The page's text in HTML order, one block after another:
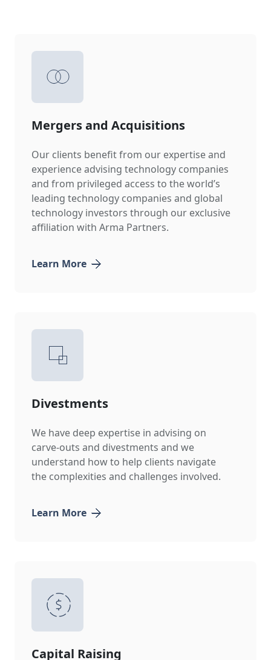
Mergers and Acquisitions
Our clients benefit from our expertise and
experience advising technology companies
and from privileged access to the world’s
leading technology companies and global
technology investors through our exclusive
affiliation with Arma Partners.
Learn More
Divestments
We have deep expertise in advising on
carve-outs and divestments and we
understand how to help clients navigate
the complexities and challenges involved.
Learn More
Capital Raising